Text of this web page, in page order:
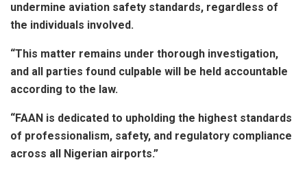
undermine aviation safety standards, regardless of
the individuals involved.
“This matter remains under thorough investigation,
and all parties found culpable will be held accountable
according to the law.
“FAAN is dedicated to upholding the highest standards
of professionalism, safety, and regulatory compliance
across all Nigerian airports.”